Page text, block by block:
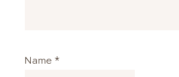
Name *